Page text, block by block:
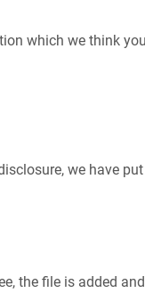
which we think
we have
the file is added